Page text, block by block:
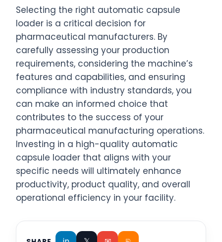
Selecting the right automatic capsule
loader is a critical decision for
pharmaceutical manufacturers. By
carefully assessing your production
requirements, considering the machine’s
features and capabilities, and ensuring
compliance with industry standards, you
can make an informed choice that
contributes to the success of your
pharmaceutical manufacturing operations.
Investing in a high-quality automatic
capsule loader that aligns with your
specific needs will ultimately enhance
productivity, product quality, and overall
operational efficiency in your facility.